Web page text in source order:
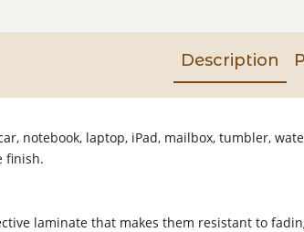
Description
notebook, laptop, iPad, mailbox, tumbler,
finish.
laminate that makes them resistant to